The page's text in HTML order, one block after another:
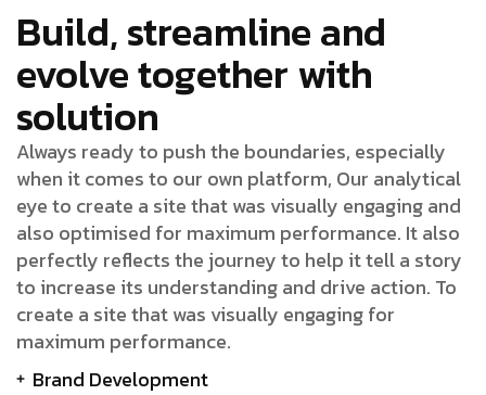
Build, streamline and
evolve together with
solution
Always ready to push the boundaries, especially
when it comes to our own platform, Our analytical
eye to create a site that was visually engaging and
also optimised for maximum performance. It also
perfectly reflects the journey to help it tell a story
to increase its understanding and drive action. To
create a site that was visually engaging for
maximum performance.
Brand Development